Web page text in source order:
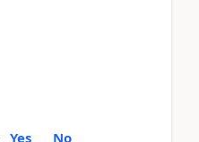
Yes No